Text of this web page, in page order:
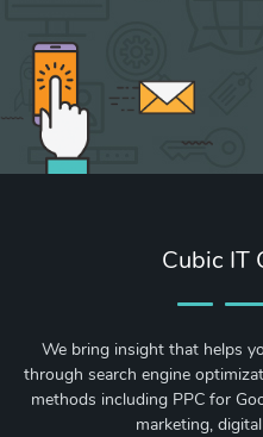
Cubic IT
We bring insight that helps
through search engine
methods including PPC for
marketing,